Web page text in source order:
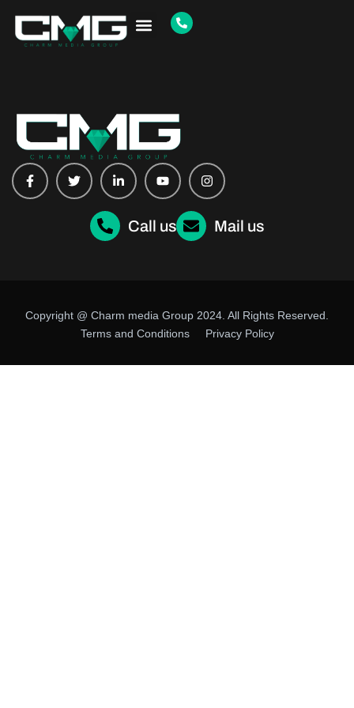
Copyright @ Charm media Group 2024. All Rights Reserved.
Terms and Conditions
Privacy Policy